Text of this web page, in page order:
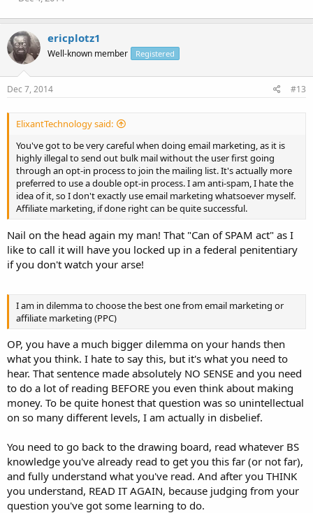
ericplotz1
Well-known member Registered
Dec 7, 2014 #13
ElixantTechnology said:
You've got to be very careful when doing email marketing, as it is
highly illegal to send out bulk mail without the user first going
through an opt-in process to join the mailing list. It's actually more
preferred to use a double opt-in process. I am anti-spam, I hate the
idea of it, so I don't exactly use email marketing whatsoever myself.
Affiliate marketing, if done right can be quite successful.
Nail on the head again my man! That "Can of SPAM act" as I
like to call it will have you locked up in a federal penitentiary
if you don't watch your arse!
I am in dilemma to choose the best one from email marketing or
affiliate marketing (PPC)
OP, you have a much bigger dilemma on your hands then
what you think. I hate to say this, but it's what you need to
hear. That sentence made absolutely NO SENSE and you need
to do a lot of reading BEFORE you even think about making
money. To be quite honest that question was so unintellectual
on so many different levels, I am actually in disbelief.
You need to go back to the drawing board, read whatever BS
knowledge you've already read to get you this far (or not far),
and fully understand what you've read. And after you THINK
you understand, READ IT AGAIN, because judging from your
question you've got some learning to do.